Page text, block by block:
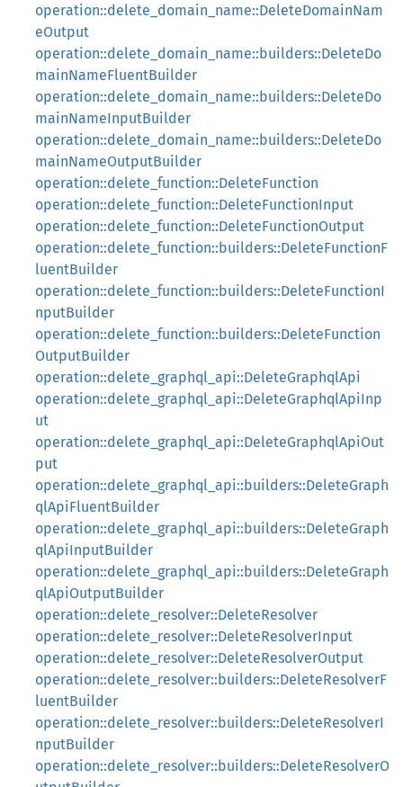
operation::delete_domain_name::DeleteDomainNam
eOutput
operation::delete_domain_name::builders::DeleteDo
mainNameFluentBuilder
operation::delete_domain_name::builders::DeleteDo
mainNameInputBuilder
operation::delete_domain_name::builders::DeleteDo
mainNameOutputBuilder
operation::delete_function::DeleteFunction
operation::delete_function::DeleteFunctionInput
operation::delete_function::DeleteFunctionOutput
operation::delete_function::builders::DeleteFunctionF
luentBuilder
operation::delete_function::builders::DeleteFunctionI
nputBuilder
operation::delete_function::builders::DeleteFunction
OutputBuilder
operation::delete_graphql_api::DeleteGraphqlApi
operation::delete_graphql_api::DeleteGraphqlApiInp
ut
operation::delete_graphql_api::DeleteGraphqlApiOut
put
operation::delete_graphql_api::builders::DeleteGraph
qlApiFluentBuilder
operation::delete_graphql_api::builders::DeleteGraph
qlApiInputBuilder
operation::delete_graphql_api::builders::DeleteGraph
qlApiOutputBuilder
operation::delete_resolver::DeleteResolver
operation::delete_resolver::DeleteResolverInput
operation::delete_resolver::DeleteResolverOutput
operation::delete_resolver::builders::DeleteResolverF
luentBuilder
operation::delete_resolver::builders::DeleteResolverI
nputBuilder
operation::delete_resolver::builders::DeleteResolverO